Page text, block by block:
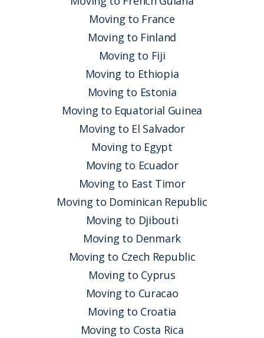
Moving to France
Moving to Finland
Moving to Fiji
Moving to Ethiopia
Moving to Estonia
Moving to Equatorial Guinea
Moving to El Salvador
Moving to Egypt
Moving to Ecuador
Moving to East Timor
Moving to Dominican Republic
Moving to Djibouti
Moving to Denmark
Moving to Czech Republic
Moving to Cyprus
Moving to Curacao
Moving to Croatia
Moving to Costa Rica